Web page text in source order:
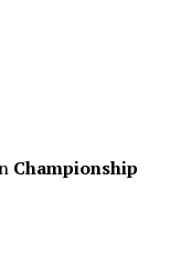
Championship